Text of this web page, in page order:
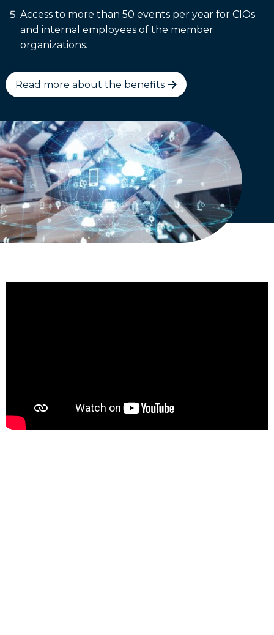
Access to more than 50 events per year for CIOs
and internal employees of the member
organizations.
Read more about the benefits